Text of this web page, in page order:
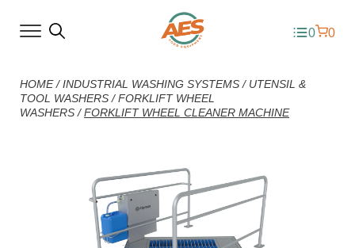
0 0
HOME/INDUSTRIAL WASHING SYSTEMS / UTENSIL &
TOOL WASHERS /FORKLIFT WHEEL
WASHERS /FORKLIFT WHEEL CLEANER MACHINE